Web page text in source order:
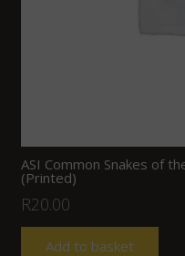
ASI Common Snakes of
(Printed)
R20.00
Add to basket